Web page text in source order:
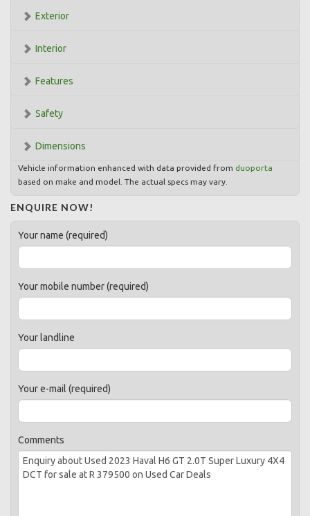
Exterior
Interior
Features
Safety
Dimensions
Vehicle information enhanced with data provided from duoporta
based on make and model. The actual specs may vary.
ENQUIRE NOW!
Your name (required)
Your mobile number (required)
Your landline
Your e-mail (required)
Comments